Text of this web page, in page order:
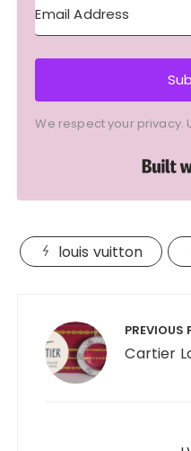
We respect your privacy.
louis vuitton
navigation PREVIOUS
Cartier